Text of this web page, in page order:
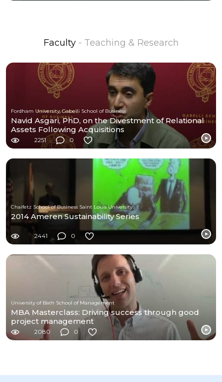
Faculty - Teaching & Research
Fordham University, Gabelli School of Business
Navid Asgari, PhD, on the Divestment of Relational
Assets Following Acquisitions
2251 0
Chaifetz School of Business Saint Louis University
2014 Ameren Sustainability Series
2441 0
University of Bath School of Management
MBA Masterclass: Driving success through good
project management
2080 0